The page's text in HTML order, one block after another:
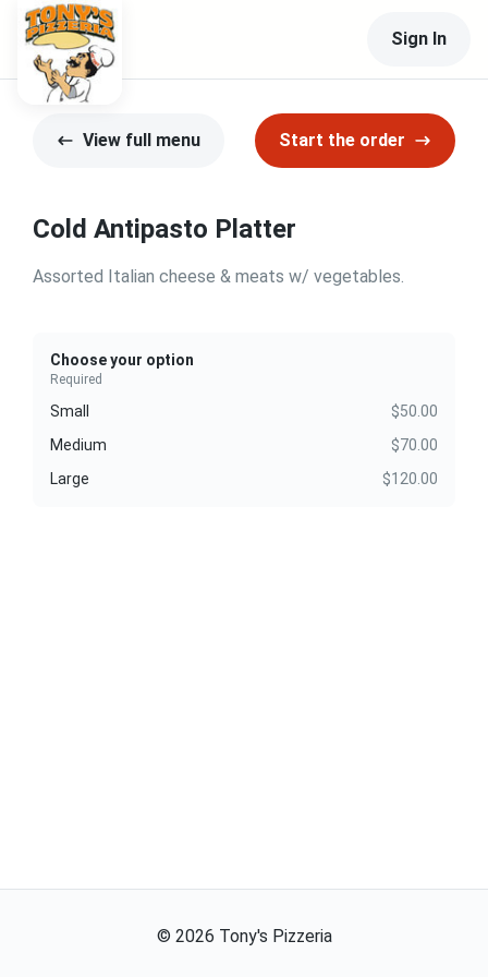
Sign In
View full menu Start the order
Cold Antipasto Platter
Assorted Italian cheese & meats w/ vegetables.
Choose your option
Required
Small
$50.00
Medium
$70.00
Large
$120.00
© 2026 Tony's Pizzeria